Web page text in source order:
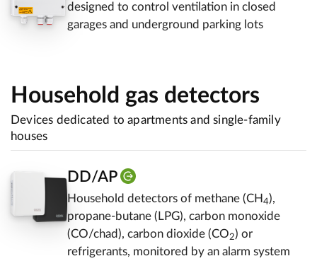
designed to control ventilation in closed
garages and underground parking lots
Household gas detectors
Devices dedicated to apartments and single-family
houses
DD/AP
Household detectors of methane (CH 4),
propane-butane (LPG), carbon monoxide
(CO/chad), carbon dioxide (CO2) or
refrigerants, monitored by an alarm system